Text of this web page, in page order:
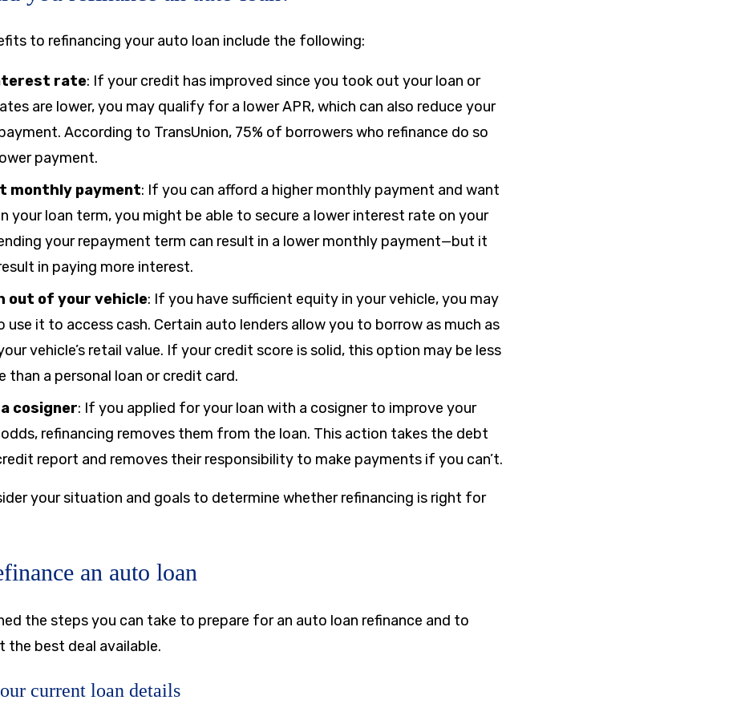
to refinancing your auto loan include the following:
rate: If your credit has improved since you took out your loan or
are lower, you may qualify for a lower APR, which can also reduce your
According to TransUnion, 75% of borrowers who refinance do so
payment.
monthly payment: If you can afford a higher monthly payment and want
your loan term, you might be able to secure a lower interest rate on your
your repayment term can result in a lower monthly payment—but it
in paying more interest.
out of your vehicle: If you have sufficient equity in your vehicle, you may
use it to access cash. Certain auto lenders allow you to borrow as much as
vehicle’s retail value. If your credit score is solid, this option may be less
than a personal loan or credit card.
cosigner: If you applied for your loan with a cosigner to improve your
refinancing removes them from the loan. This action takes the debt
report and removes their responsibility to make payments if you can’t.
your situation and goals to determine whether refinancing is right for
an auto loan
the steps you can take to prepare for an auto loan refinance and to
the best deal available.
current loan details